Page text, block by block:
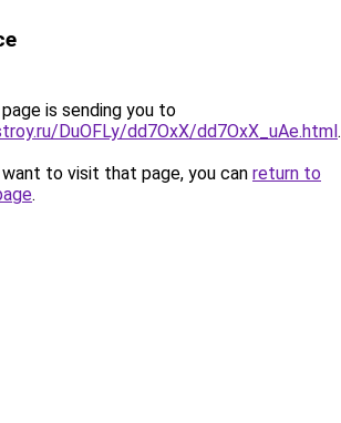
is sending you to
DuOFLy/dd7OxX/dd7OxX_uAe.html.
to visit that page, you can return to
.